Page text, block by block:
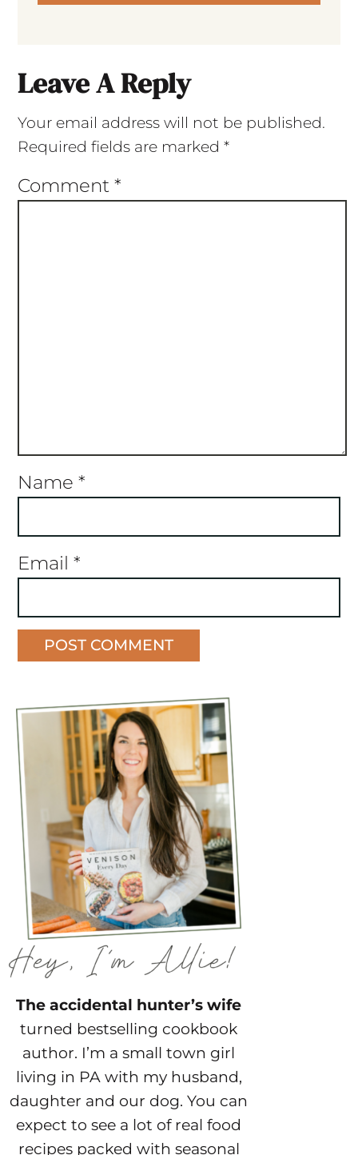
Leave A Reply
Your email address will not be published.
Required fields are marked *
Comment *
Name *
Email *
The accidental hunter’s wife
turned bestselling cookbook
author. I’m a small town girl
living in PA with my husband,
daughter and our dog. You can
expect to see a lot of real food
recipes packed with seasonal